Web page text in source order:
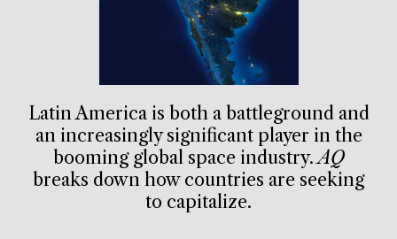
Latin America is both a battleground and
an increasingly significant player in the
booming global space industry.AQ
breaks down how countries are seeking
to capitalize.